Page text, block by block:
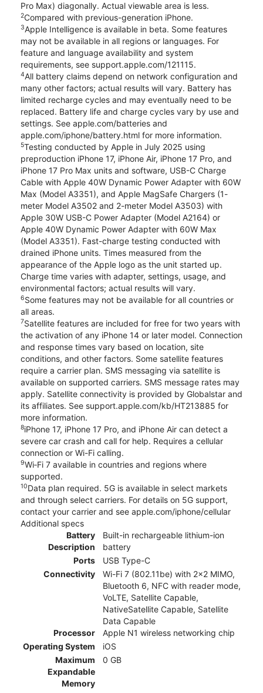
Pro Max) diagonally. Actual viewable area is less.
2Compared with previous-generation iPhone.
3Apple Intelligence is available in beta. Some features
may not be available in all regions or languages. For
feature and language availability and system
requirements, see support.apple.com/121115.
4All battery claims depend on network configuration and
many other factors; actual results will vary. Battery has
limited recharge cycles and may eventually need to be
replaced. Battery life and charge cycles vary by use and
settings. See apple.com/batteries and
apple.com/iphone/battery.html for more information.
5Testing conducted by Apple in July 2025 using
preproduction iPhone 17, iPhone Air, iPhone 17 Pro, and
iPhone 17 Pro Max units and software, USB-C Charge
Cable with Apple 40W Dynamic Power Adapter with 60W
Max (Model A3351), and Apple MagSafe Chargers (1-
meter Model A3502 and 2-meter Model A3503) with
Apple 30W USB-C Power Adapter (Model A2164) or
Apple 40W Dynamic Power Adapter with 60W Max
(Model A3351). Fast-charge testing conducted with
drained iPhone units. Times measured from the
appearance of the Apple logo as the unit started up.
Charge time varies with adapter, settings, usage, and
environmental factors; actual results will vary.
6Some features may not be available for all countries or
all areas.
7Satellite features are included for free for two years with
the activation of any iPhone 14 or later model. Connection
and response times vary based on location, site
conditions, and other factors. Some satellite features
require a carrier plan. SMS messaging via satellite is
available on supported carriers. SMS message rates may
apply. Satellite connectivity is provided by Globalstar and
its affiliates. See support.apple.com/kb/HT213885 for
more information.
8iPhone 17, iPhone 17 Pro, and iPhone Air can detect a
severe car crash and call for help. Requires a cellular
connection or Wi-Fi calling.
9Wi‑Fi 7 available in countries and regions where
supported.
10Data plan required. 5G is available in select markets
and through select carriers. For details on 5G support,
contact your carrier and see apple.com/iphone/cellular
Additional specs
Battery
Description
Built-in rechargeable lithium-ion
battery
Ports
USB Type-C
Connectivity
Wi-Fi 7 (802.11be) with 2x2 MIMO,
Bluetooth 6, NFC with reader mode,
VoLTE, Satellite Capable,
NativeSatellite Capable, Satellite
Data Capable
Processor
Apple N1 wireless networking chip
Operating System
iOS
Maximum
Expandable
Memory
0 GB